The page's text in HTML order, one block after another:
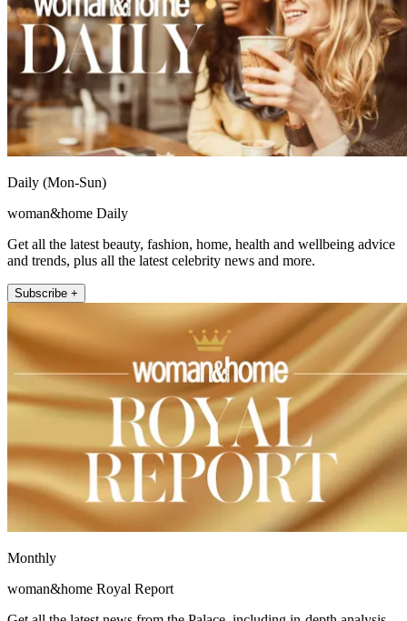
Daily (Mon-Sun)
woman&home Daily
Get all the latest beauty, fashion, home, health and wellbeing advice
and trends, plus all the latest celebrity news and more.
Subscribe +
Monthly
woman&home Royal Report